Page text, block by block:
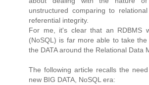
unstructured comparing to
referential integrity.
For me, it's clear that an RDBMS
(NoSQL) is far more able to take
the DATA around the Relational Data
The following article recalls the
new BIG DATA, NoSQL era: